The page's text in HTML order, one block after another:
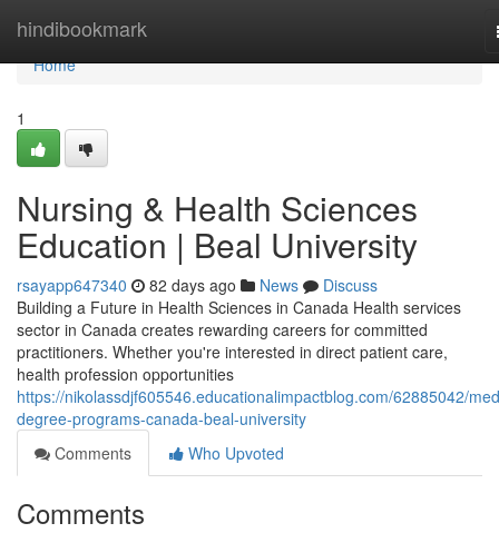
hindibookmark
Home
Home
1
Nursing & Health Sciences
Education | Beal University
rsayapp647340 82 days ago News
Discuss
Building a Future in Health Sciences in Canada Health services
sector in Canada creates rewarding careers for committed
practitioners. Whether you're interested in direct patient care,
health profession opportunities
https://nikolassdjf605546.educationalimpactblog.com/62885042/
degree-programs-canada-beal-university
Comments
Who Upvoted
Comments